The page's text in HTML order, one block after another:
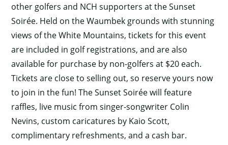
other golfers and NCH supporters at the Sunset
Soirée. Held on the Waumbek grounds with stunning
views of the White Mountains, tickets for this event
are included in golf registrations, and are also
available for purchase by non-golfers at $20 each.
Tickets are close to selling out, so reserve yours now
to join in the fun! The Sunset Soirée will feature
raffles, live music from singer-songwriter Colin
Nevins, custom caricatures by Kaio Scott,
complimentary refreshments, and a cash bar.